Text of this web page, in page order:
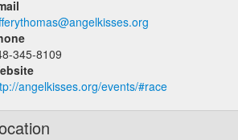
345-8109
angelkisses.org/events/#race